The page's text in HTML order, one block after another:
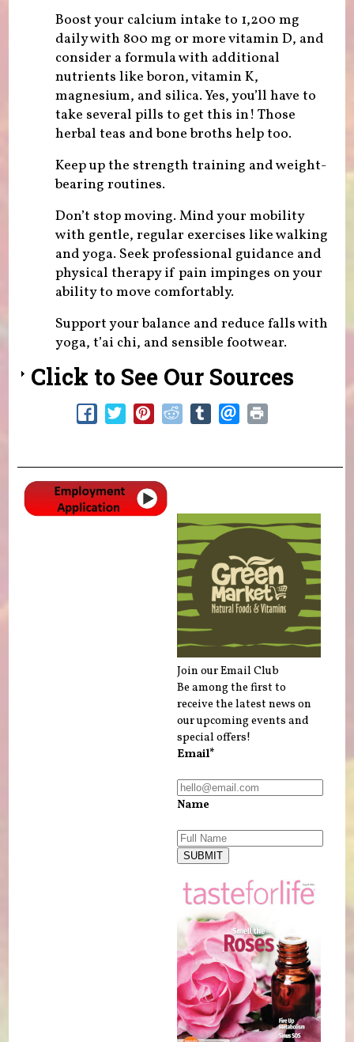
Boost your calcium intake to 1,200 mg
daily with 800 mg or more vitamin D, and
consider a formula with additional
nutrients like boron, vitamin K,
magnesium, and silica. Yes, you’ll have to
take several pills to get this in! Those
herbal teas and bone broths help too.
Keep up the strength training and weight-
bearing routines.
Don’t stop moving. Mind your mobility
with gentle, regular exercises like walking
and yoga. Seek professional guidance and
physical therapy if pain impinges on your
ability to move comfortably.
Support your balance and reduce falls with
yoga, t’ai chi, and sensible footwear.
Click to See Our Sources
Join our Email Club
Be among the first to
receive the latest news on
our upcoming events and
special offers!
Email*
Name
SUBMIT